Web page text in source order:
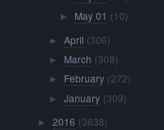
► May 01 (10)
► April (306)
► March (308)
► February (272)
► January (309)
►2016 (3638)